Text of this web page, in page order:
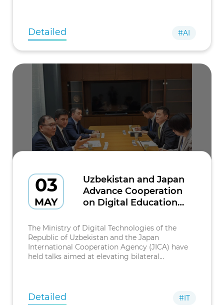
Detailed #AI
03
MAY
Uzbekistan and Japan
Advance Cooperation
on Digital Education
The Ministry of Digital Technologies of the
Republic of Uzbekistan and the Japan
International Cooperation Agency (JICA) have
held talks aimed at elevating bilateral
Detailed #IT